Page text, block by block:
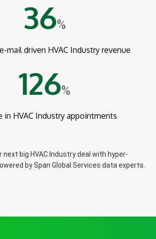
36%
mail driven HVAC Industry revenue
126%
in HVAC Industry appointments
next big HVAC Industry deal with hyper-
by Span Global Services data experts.